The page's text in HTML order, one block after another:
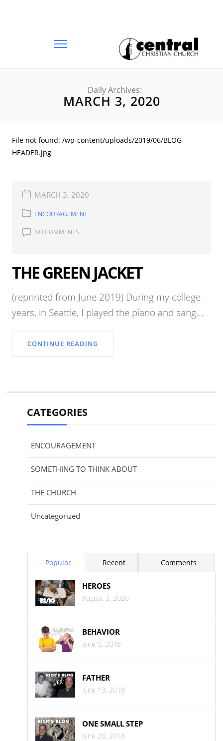
Daily Archives:
MARCH 3, 2020
File not found: /wp-content/uploads/2019/06/BLOG-
HEADER.jpg
MARCH 3, 2020
ENCOURAGEMENT
NO COMMENTS
THE GREEN JACKET
(reprinted from June 2019) During my college
years, in Seattle, I played the piano and sang...
CONTINUE READING
CATEGORIES
ENCOURAGEMENT
SOMETHING TO THINK ABOUT
THE CHURCH
Uncategorized
Popular Recent Comments
HEROES
August 3, 2026
BEHAVIOR
June 5, 2018
FATHER
June 13, 2018
ONE SMALL STEP
June 20, 2018